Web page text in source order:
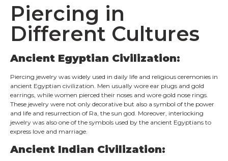
Piercing in
Different Cultures
Ancient Egyptian Civilization:
Piercing jewelry was widely used in daily life and religious ceremonies in
ancient Egyptian civilization. Men usually wore ear plugs and gold
earrings, while women pierced their noses and wore gold nose rings.
These jewelry were not only decorative but also a symbol of the power
and life and resurrection of Ra, the sun god. Moreover, interlocking
jewelry was also one of the symbols used by the ancient Egyptians to
express love and marriage.
Ancient Indian Civilization: